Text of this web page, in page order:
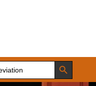
Search Button